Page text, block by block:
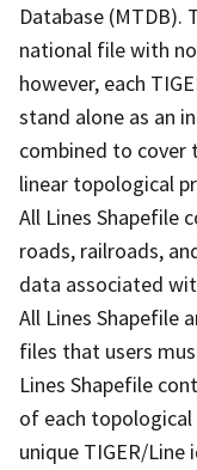
Database (MTDB).
national file with
however, each
stand alone as an
combined to cover
linear topological
All Lines Shapefile
roads, railroads,
data associated
All Lines Shapefile
files that users
Lines Shapefile
of each topological
unique TIGER/Line